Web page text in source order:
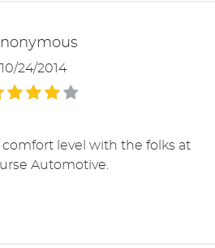
10/24/2014
comfort level with the folks at
Automotive.